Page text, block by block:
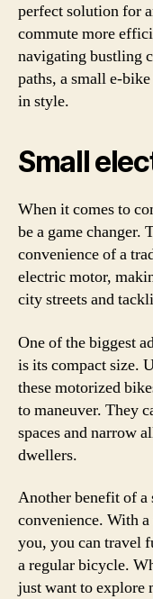
perfect solution for
commute more
navigating bustling
paths, a small e-
in style.
Small
When it comes to
be a game changer.
convenience of a
electric motor,
city streets and
One of the biggest
is its compact size.
these motorized
to maneuver. They
spaces and narrow
dwellers.
Another benefit of
convenience. With
you, you can travel
a regular bicycle.
just want to explore